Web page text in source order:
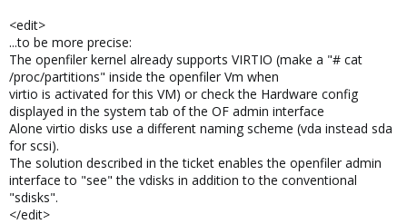
<edit>
...to be more precise:
The openfiler kernel already supports VIRTIO (make a "# cat
/proc/partitions" inside the openfiler Vm when
virtio is activated for this VM) or check the Hardware config
displayed in the system tab of the OF admin interface
Alone virtio disks use a different naming scheme (vda instead sda
for scsi).
The solution described in the ticket enables the openfiler admin
interface to "see" the vdisks in addition to the conventional
"sdisks".
</edit>